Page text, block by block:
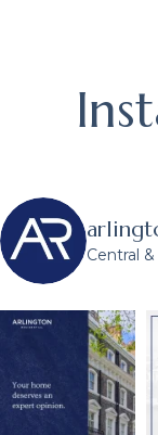
Central